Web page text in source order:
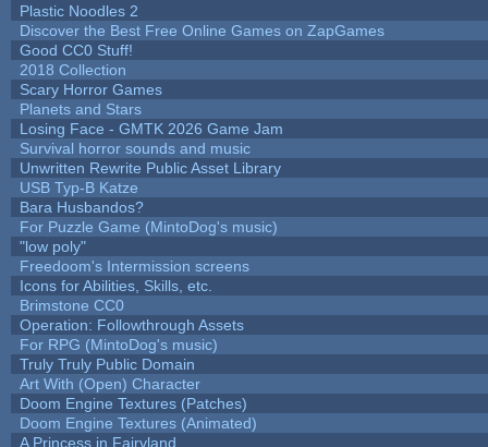
Plastic Noodles 2
Discover the Best Free Online Games on ZapGames
Good CC0 Stuff!
2018 Collection
Scary Horror Games
Planets and Stars
Losing Face - GMTK 2026 Game Jam
Survival horror sounds and music
Unwritten Rewrite Public Asset Library
USB Typ-B Katze
Bara Husbandos?
For Puzzle Game (MintoDog's music)
"low poly"
Freedoom's Intermission screens
Icons for Abilities, Skills, etc.
Brimstone CC0
Operation: Followthrough Assets
For RPG (MintoDog's music)
Truly Truly Public Domain
Art With (Open) Character
Doom Engine Textures (Patches)
Doom Engine Textures (Animated)
A Princess in Fairyland